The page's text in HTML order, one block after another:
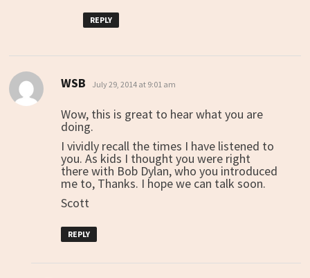
REPLY
WSB says:
July 29, 2014 at 9:01 am
Wow, this is great to hear what you are
doing.
I vividly recall the times I have listened to
you. As kids I thought you were right
there with Bob Dylan, who you introduced
me to, Thanks. I hope we can talk soon.
Scott
REPLY